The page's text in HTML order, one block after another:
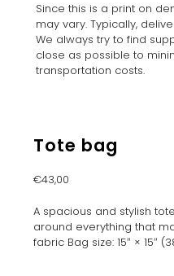
Since this is a print on
may vary. Typically,
We always try to find
close as possible to
transportation costs.
Tote bag
€43,00
A spacious and stylish
around everything that
fabric Bag size: 15″ × 15″